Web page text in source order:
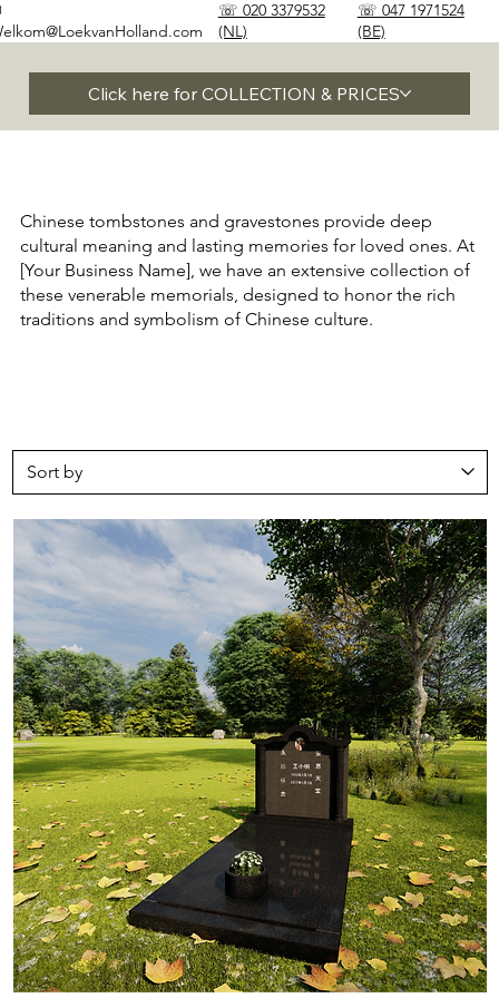
Click here for COLLECTION & PRICES
☏ 020 3379532
(NL)
☏ 047 1971524
(BE)
Chinese tombstones and gravestones provide deep
cultural meaning and lasting memories for loved ones. At
[Your Business Name], we have an extensive collection of
these venerable memorials, designed to honor the rich
traditions and symbolism of Chinese culture.